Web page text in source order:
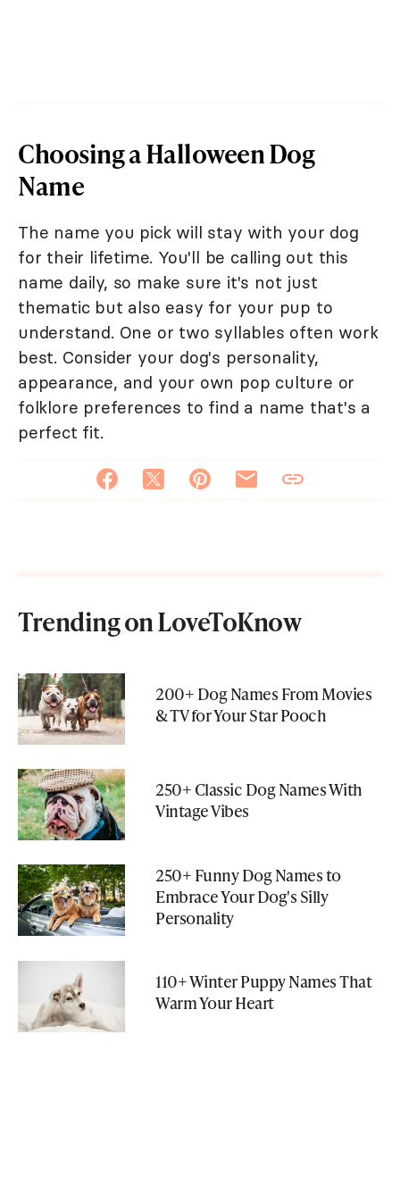
Choosing a Halloween Dog
Name
The name you pick will stay with your dog
for their lifetime. You'll be calling out this
name daily, so make sure it's not just
thematic but also easy for your pup to
understand. One or two syllables often work
best. Consider your dog's personality,
appearance, and your own pop culture or
folklore preferences to find a name that's a
perfect fit.
Trending on LoveToKnow
200+ Dog Names From Movies
& TV for Your Star Pooch
250+ Classic Dog Names With
Vintage Vibes
250+ Funny Dog Names to
Embrace Your Dog's Silly
Personality
110+ Winter Puppy Names That
Warm Your Heart